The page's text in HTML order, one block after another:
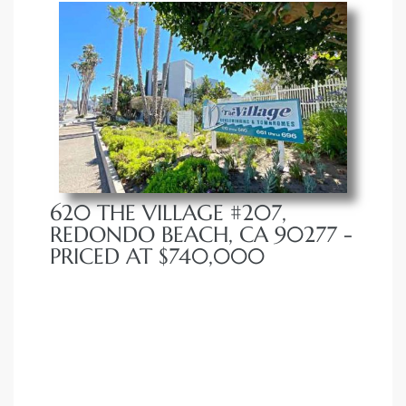
620 THE VILLAGE #207,
REDONDO BEACH, CA 90277 -
PRICED AT $740,000